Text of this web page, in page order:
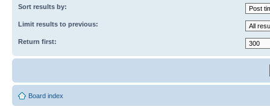
Sort results by:
Limit results to previous:
Return first:
Board index